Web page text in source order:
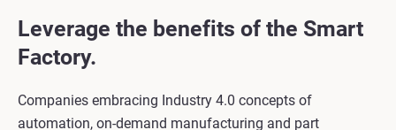
Leverage the benefits of the Smart
Factory.
Companies embracing Industry 4.0 concepts of
automation, on-demand manufacturing and part